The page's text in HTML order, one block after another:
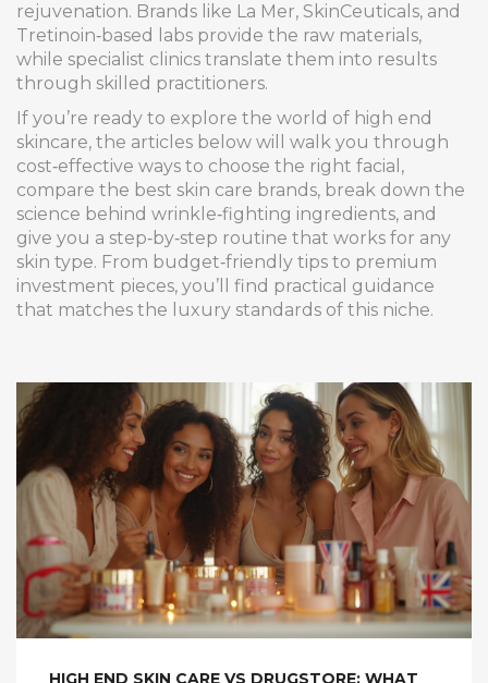
rejuvenation. Brands like La Mer, SkinCeuticals, and
Tretinoin‑based labs provide the raw materials,
while specialist clinics translate them into results
through skilled practitioners.
If you’re ready to explore the world of high end
skincare, the articles below will walk you through
cost‑effective ways to choose the right facial,
compare the best skin care brands, break down the
science behind wrinkle‑fighting ingredients, and
give you a step‑by‑step routine that works for any
skin type. From budget‑friendly tips to premium
investment pieces, you’ll find practical guidance
that matches the luxury standards of this niche.
HIGH END SKIN CARE VS DRUGSTORE: WHAT